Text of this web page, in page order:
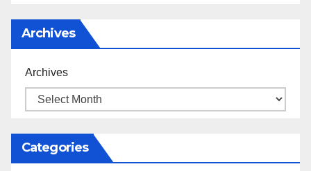
Archives
Archives
Categories